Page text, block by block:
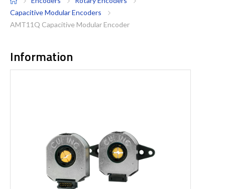
Capacitive Modular Encoders
AMT11Q Capacitive Modular Encoder
Information